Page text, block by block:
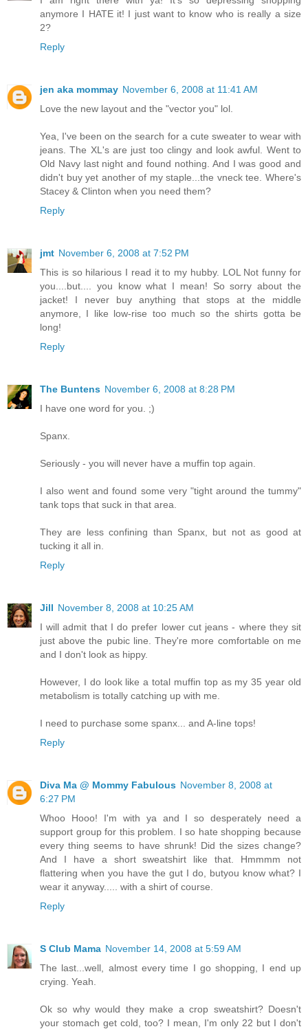
anymore I HATE it! I just want to know who is really a size
2?
Reply
jen aka mommay November 6, 2008 at 11:41 AM
Love the new layout and the "vector you" lol.
Yea, I've been on the search for a cute sweater to wear with
jeans. The XL's are just too clingy and look awful. Went to
Old Navy last night and found nothing. And I was good and
didn't buy yet another of my staple...the vneck tee. Where's
Stacey & Clinton when you need them?
Reply
jmt November 6, 2008 at 7:52 PM
This is so hilarious I read it to my hubby. LOL Not funny for
you....but.... you know what I mean! So sorry about the
jacket! I never buy anything that stops at the middle
anymore, I like low-rise too much so the shirts gotta be
long!
Reply
The Buntens November 6, 2008 at 8:28 PM
I have one word for you. ;)
Spanx.
Seriously - you will never have a muffin top again.
I also went and found some very "tight around the tummy"
tank tops that suck in that area.
They are less confining than Spanx, but not as good at
tucking it all in.
Reply
Jill November 8, 2008 at 10:25 AM
I will admit that I do prefer lower cut jeans - where they sit
just above the pubic line. They're more comfortable on me
and I don't look as hippy.
However, I do look like a total muffin top as my 35 year old
metabolism is totally catching up with me.
I need to purchase some spanx... and A-line tops!
Reply
Diva Ma @ Mommy Fabulous November 8, 2008 at
6:27 PM
Whoo Hooo! I'm with ya and I so desperately need a
support group for this problem. I so hate shopping because
every thing seems to have shrunk! Did the sizes change?
And I have a short sweatshirt like that. Hmmmm not
flattering when you have the gut I do, butyou know what? I
wear it anyway..... with a shirt of course.
Reply
S Club Mama November 14, 2008 at 5:59 AM
The last...well, almost every time I go shopping, I end up
crying. Yeah.
Ok so why would they make a crop sweatshirt? Doesn't
your stomach get cold, too? I mean, I'm only 22 but I don't